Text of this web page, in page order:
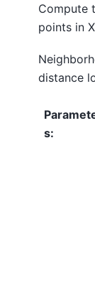
Compute
points in
distance
s: